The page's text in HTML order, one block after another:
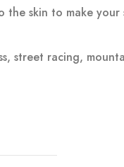
skin to make your
street racing,